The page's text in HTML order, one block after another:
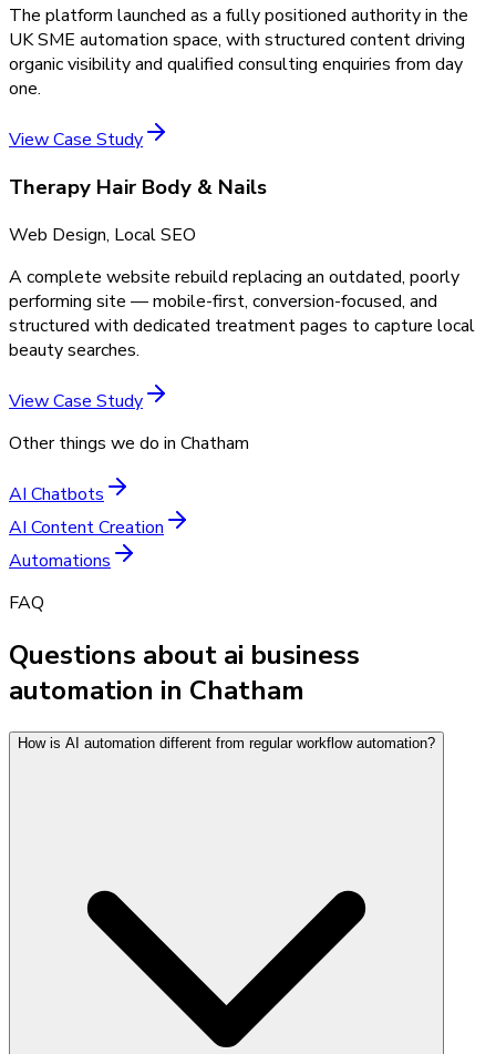
The platform launched as a fully positioned authority in the
UK SME automation space, with structured content driving
organic visibility and qualified consulting enquiries from day
one.
View Case Study
Therapy Hair Body & Nails
Web Design, Local SEO
A complete website rebuild replacing an outdated, poorly
performing site — mobile-first, conversion-focused, and
structured with dedicated treatment pages to capture local
beauty searches.
View Case Study
Other things we do in Chatham
AI Chatbots
AI Content Creation
Automations
FAQ
Questions about ai business
automation in Chatham
How is AI automation different from regular workflow automation?